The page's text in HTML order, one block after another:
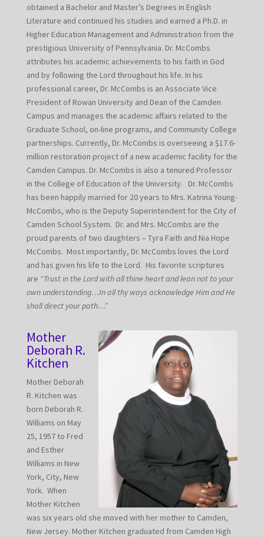
obtained a Bachelor and Master’s Degrees in English
Literature and continued his studies and earned a Ph.D. in
Higher Education Management and Administration from the
prestigious University of Pennsylvania. Dr. McCombs
attributes his academic achievements to his faith in God
and by following the Lord throughout his life. In his
professional career, Dr. McCombs is an Associate Vice
President of Rowan University and Dean of the Camden
Campus and manages the academic affairs related to the
Graduate School, on-line programs, and Community College
partnerships. Currently, Dr. McCombs is overseeing a $17.6-
million restoration project of a new academic facility for the
Camden Campus. Dr. McCombs is also a tenured Professor
in the College of Education of the University. Dr. McCombs
has been happily married for 20 years to Mrs. Katrina Young-
McCombs, who is the Deputy Superintendent for the City of
Camden School System. Dr. and Mrs. McCombs are the
proud parents of two daughters – Tyra Faith and Nia Hope
McCombs. Most importantly, Dr. McCombs loves the Lord
and has given his life to the Lord. His favorite scriptures
are “Trust in the Lord with all thine heart and lean not to your
own understanding…In all thy ways acknowledge Him and He
shall direct your path…”
Mother
Deborah R.
Kitchen
Mother Deborah
R. Kitchen was
born Deborah R.
Williams on May
25, 1957 to Fred
and Esther
Williams in New
York, City, New
York. When
Mother Kitchen
was six years old she moved with her mother to Camden,
New Jersey. Mother Kitchen graduated from Camden High